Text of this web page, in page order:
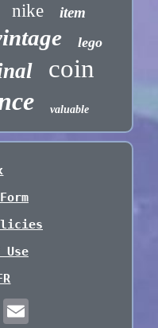
nike item
lego
coin
valuable
Use